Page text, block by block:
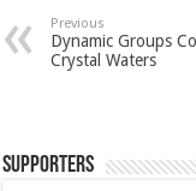
Previous
Dynamic Groups
Crystal Waters
Supporters